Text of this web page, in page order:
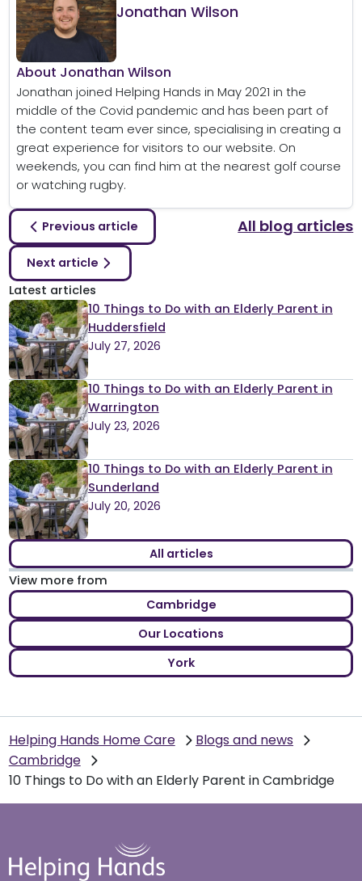
Jonathan Wilson
About Jonathan Wilson
Jonathan joined Helping Hands in May 2021 in the
middle of the Covid pandemic and has been part of
the content team ever since, specialising in creating a
great experience for visitors to our website. On
weekends, you can find him at the nearest golf course
or watching rugby.
Previous article All blog articles
Next article
Latest articles
10 Things to Do with an Elderly Parent in
Huddersfield
July 27, 2026
10 Things to Do with an Elderly Parent in
Warrington
July 23, 2026
10 Things to Do with an Elderly Parent in
Sunderland
July 20, 2026
All articles
View more from
Cambridge
Our Locations
York
Helping Hands Home Care
Blogs and news
Cambridge
10 Things to Do with an Elderly Parent in Cambridge